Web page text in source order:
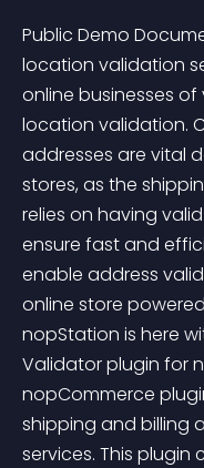
Public Demo
location validation
online businesses
location validation.
addresses are vital
stores, as the
relies on having
ensure fast and
enable address
online store
nopStation is here
Validator plugin for
nopCommerce
shipping and billing
services. This